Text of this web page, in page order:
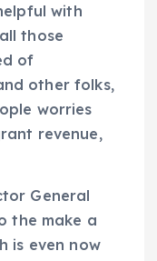
with
those
of
other folks,
worries
revenue,
General
the make a
is even now